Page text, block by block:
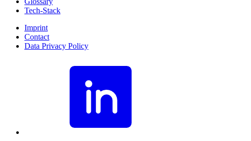
Tech-Stack
Imprint
Contact
Data Privacy Policy